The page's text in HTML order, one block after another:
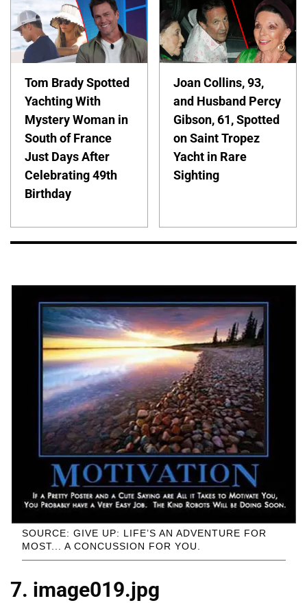
Tom Brady Spotted
Yachting With
Mystery Woman in
South of France
Just Days After
Celebrating 49th
Birthday
Joan Collins, 93,
and Husband Percy
Gibson, 61, Spotted
on Saint Tropez
Yacht in Rare
Sighting
SOURCE: GIVE UP: LIFE’S AN ADVENTURE FOR
MOST... A CONCUSSION FOR YOU.
7. image019.jpg